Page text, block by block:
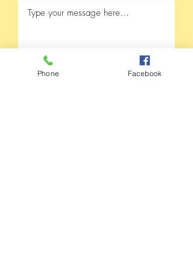
Phone Facebook